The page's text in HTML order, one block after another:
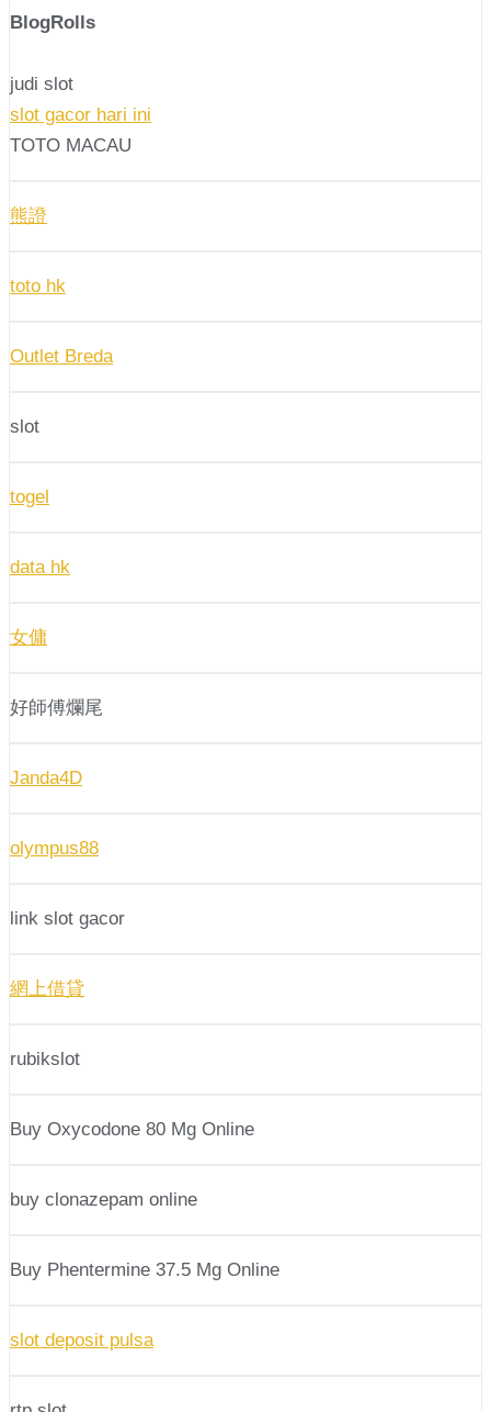
BlogRolls
judi slot
slot gacor hari ini
TOTO MACAU
熊證
toto hk
Outlet Breda
slot
togel
data hk
女傭
好師傅爛尾
Janda4D
olympus88
link slot gacor
網上借貸
rubikslot
Buy Oxycodone 80 Mg Online
buy clonazepam online
Buy Phentermine 37.5 Mg Online
slot deposit pulsa